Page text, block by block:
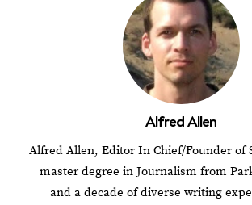
Alfred Allen
Alfred Allen, Editor In Chief/Founder of
master degree in Journalism from
and a decade of diverse writing